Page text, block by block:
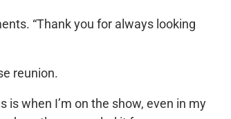
“Thank you for always looking
reunion.
is when I’m on the show, even in my